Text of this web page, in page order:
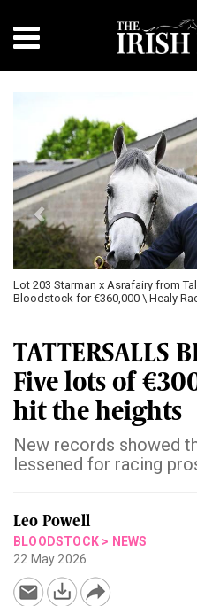
Lot 203 Starman x Asrafairy from
Bloodstock for €360,000 \ Healy
TATTERSALLS
Five lots of
hit the heights
New records showed
lessened for racing
Leo Powell
BLOODSTOCK > NEWS
22 May 2026